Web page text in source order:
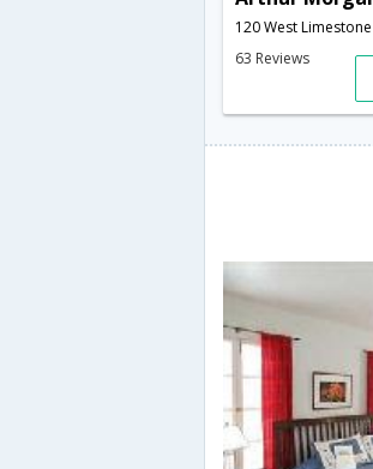
63 Reviews